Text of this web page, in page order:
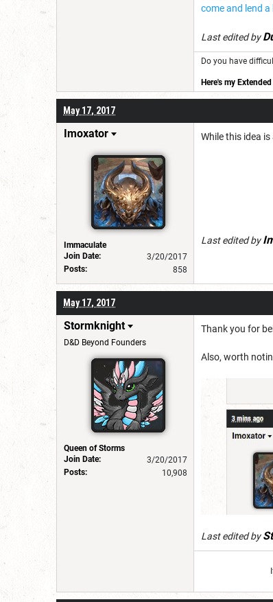
come and lend
Last edited by
Do you have
Here's my
May 17, 2017
Imoxator
Immaculate
Join Date:
3/20/2017
Posts:
858
While this idea
Last edited by
May 17, 2017
Stormknight
D&D Beyond Founders
Queen of Storms
Join Date:
3/20/2017
Posts:
10,908
Thank you for
Also, worth
Last edited by